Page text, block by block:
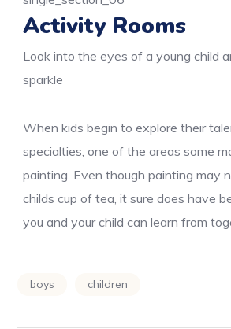
Activity Rooms
Look into the eyes of a young child
sparkle
When kids begin to explore their
specialties, one of the areas some
painting. Even though painting may
childs cup of tea, it sure does have
you and your child can learn from
boys children